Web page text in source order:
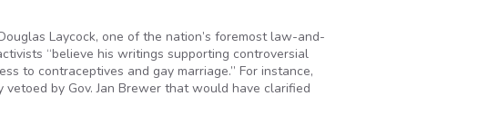
Laycock, one of the nation’s foremost law-and-
“believe his writings supporting controversial
to contraceptives and gay marriage.” For instance,
by Gov. Jan Brewer that would have clarified